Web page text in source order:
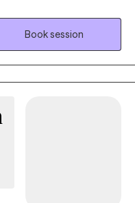
build a life that feels
warmth, clarity, and
I’m committed to creating
own pace and feel
change.
Book session